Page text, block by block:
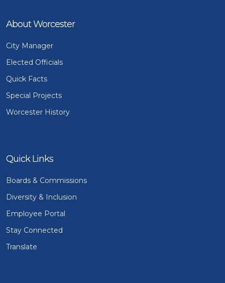
About Worcester
City Manager
Elected Officials
Quick Facts
Special Projects
Worcester History
Quick Links
Boards & Commissions
Diversity & Inclusion
Employee Portal
Stay Connected
Translate